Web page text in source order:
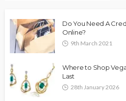
Do You Need A
Online?
9th March 2021
Where to Shop
Last
28th January 2026